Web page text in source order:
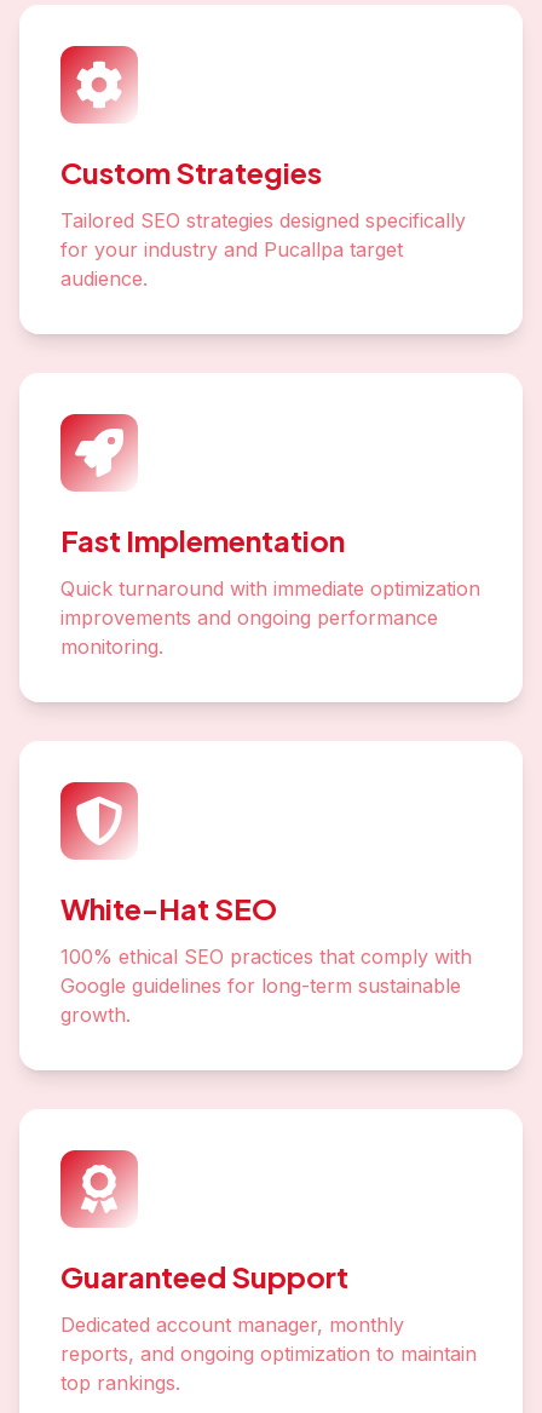
Custom Strategies
Tailored SEO strategies designed specifically
for your industry and Pucallpa target
audience.
Fast Implementation
Quick turnaround with immediate optimization
improvements and ongoing performance
monitoring.
White-Hat SEO
100% ethical SEO practices that comply with
Google guidelines for long-term sustainable
growth.
Guaranteed Support
Dedicated account manager, monthly
reports, and ongoing optimization to maintain
top rankings.